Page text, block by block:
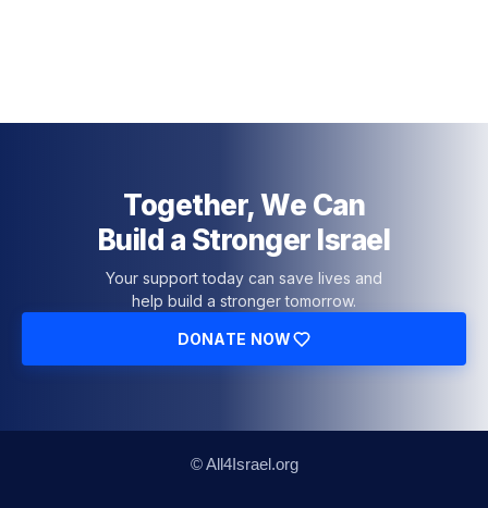
Together, We Can
Build a Stronger Israel
Your support today can save lives and
help build a stronger tomorrow.
DONATE NOW
© All4Israel.org